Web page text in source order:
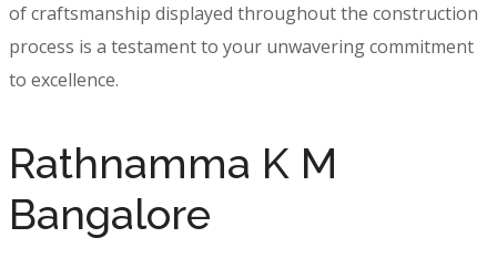
of craftsmanship displayed throughout the construction
process is a testament to your unwavering commitment
to excellence.
Rathnamma K M
Bangalore